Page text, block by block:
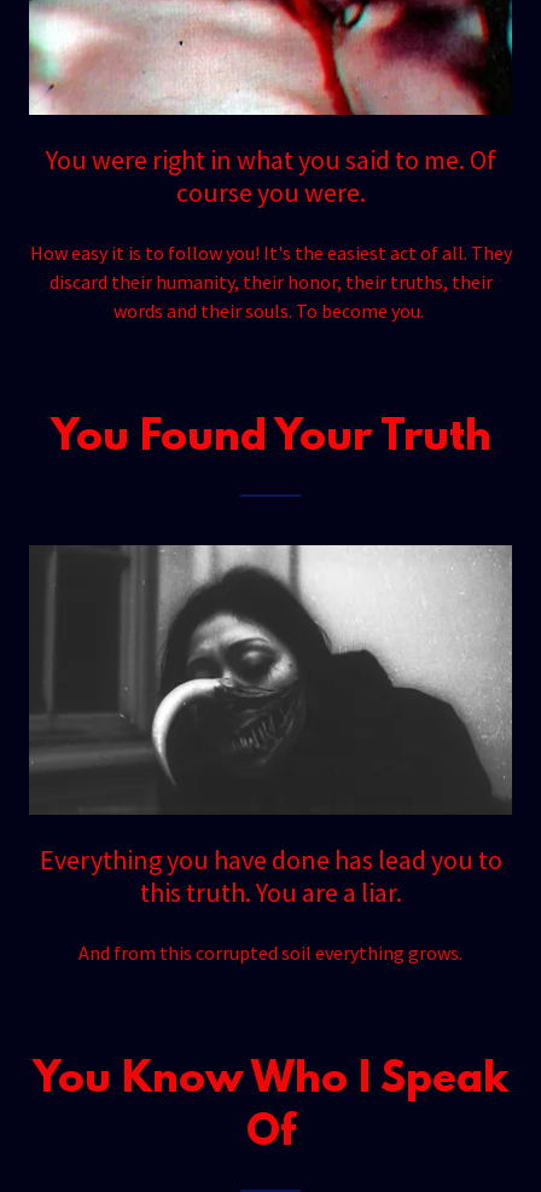
You were right in what you said to me. Of
course you were.
How easy it is to follow you! It's the easiest act of all. They
discard their humanity, their honor, their truths, their
words and their souls. To become you.
You Found Your Truth
Everything you have done has lead you to
this truth. You are a liar.
And from this corrupted soil everything grows.
You Know Who I Speak
Of